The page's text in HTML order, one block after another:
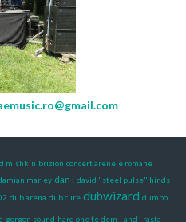
mishkin brizion concert arenele romane
marley dan i david "steel pulse" hinds
dub arena dub cure dubwizard dumbo
gorgon sound hard one fe dem i and i rasta